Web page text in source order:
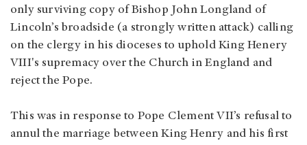
only surviving copy of Bishop John Longland of
Lincoln’s broadside (a strongly written attack) calling
on the clergy in his dioceses to uphold King Henery
VIII's supremacy over the Church in England and
reject the Pope.
This was in response to Pope Clement VII’s refusal to
annul the marriage between King Henry and his first